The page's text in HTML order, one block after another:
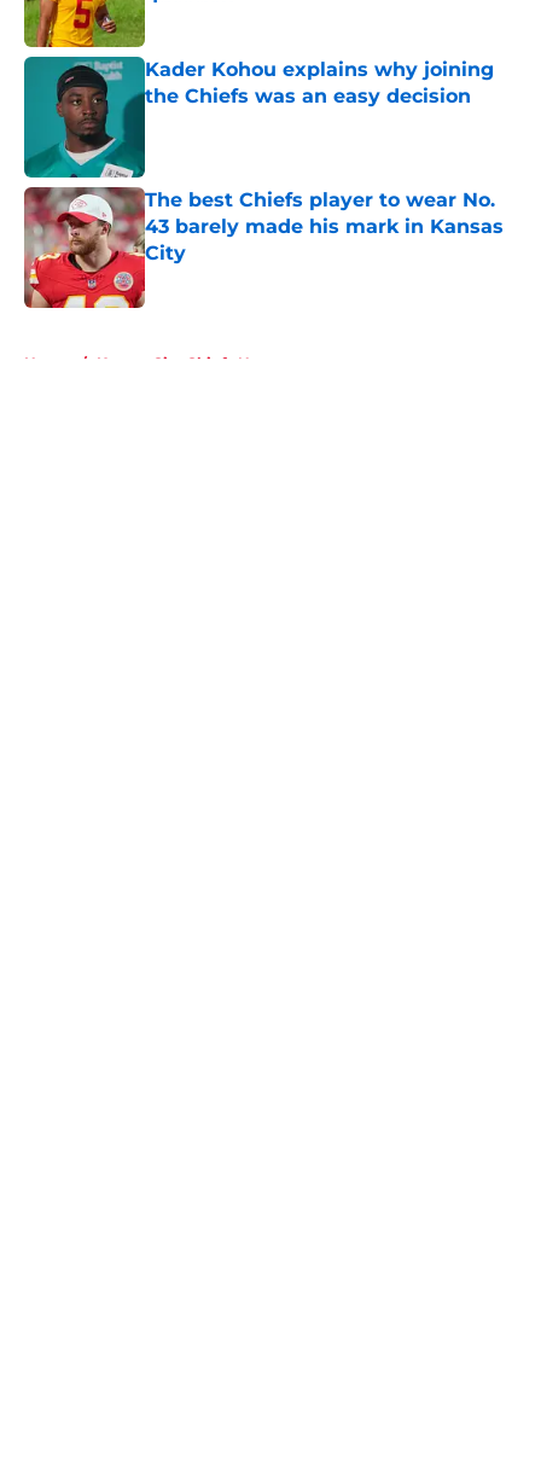
Published by on Invalid Date
Kader Kohou explains why joining
the Chiefs was an easy decision
The best Chiefs player to wear No.
43 barely made his mark in Kansas
City
Published by on Invalid Date
Home / Kansas City Chiefs News